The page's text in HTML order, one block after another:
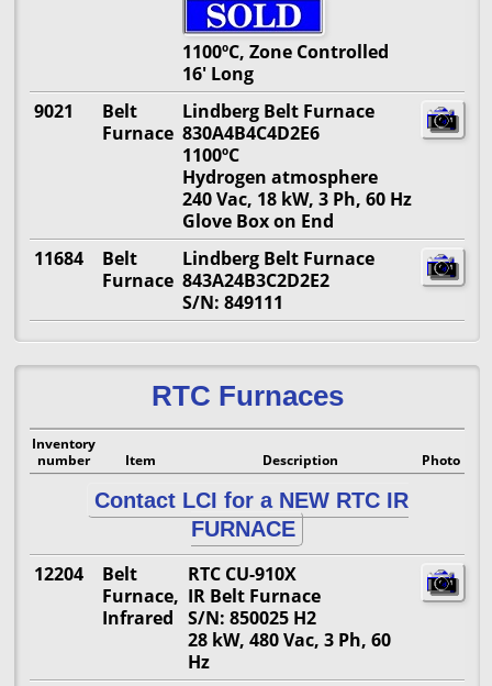
1100ºC, Zone Controlled
16' Long
9021
Belt
Furnace
Lindberg Belt Furnace
830A4B4C4D2E6
1100ºC
Hydrogen atmosphere
240 Vac, 18 kW, 3 Ph, 60 Hz
Glove Box on End
11684
Belt
Furnace
Lindberg Belt Furnace
843A24B3C2D2E2
S/N: 849111
RTC Furnaces
Inventory
number
Item Description Photo
Contact LCI for a NEW RTC IR
FURNACE
12204
Belt
Furnace,
Infrared
RTC CU-910X
IR Belt Furnace
S/N: 850025 H2
28 kW, 480 Vac, 3 Ph, 60
Hz